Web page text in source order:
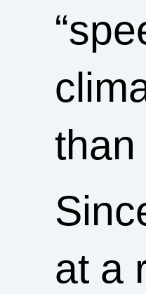
at a